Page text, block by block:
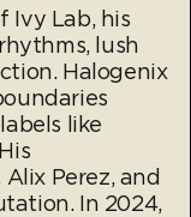
Ivy Lab, his
lush
Halogenix
like
Perez, and
In 2024,